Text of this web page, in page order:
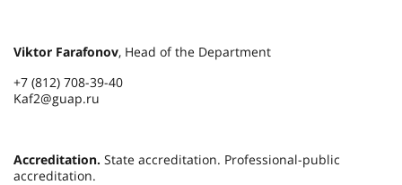
Viktor Farafonov, Head of the Department
+7 (812) 708-39-40
Kaf2@guap.ru
Accreditation. State accreditation. Professional-public
accreditation.